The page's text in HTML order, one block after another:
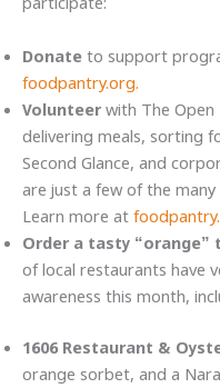
participate:
Donate to support
foodpantry.org.
Volunteer with The
delivering meals, sorting
Second Glance, and
are just a few of the
Learn more at
Order a tasty
of local restaurants have
awareness this month,
1606 Restaurant &
orange sorbet, and a